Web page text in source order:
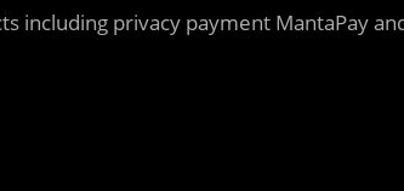
including privacy payment MantaPay